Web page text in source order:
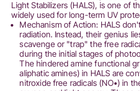
Light Stabilizers (HALS), is one of
widely used for long-term UV
Mechanism of Action: HALS
radiation. Instead, their genius
scavenge or "trap" the free
during the initial stages of
The hindered amine functional
aliphatic amines) in HALS are
nitroxide free radicals (NO•) in